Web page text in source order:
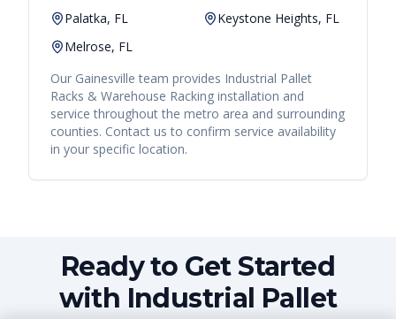
Palatka, FL
Keystone Heights, FL
Melrose, FL
Our Gainesville team provides Industrial Pallet
Racks & Warehouse Racking installation and
service throughout the metro area and surrounding
counties. Contact us to confirm service availability
in your specific location.
Ready to Get Started
with Industrial Pallet